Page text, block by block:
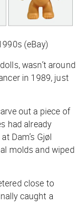
(eBay)
wasn’t around
in 1989, just
out a piece of
had already
Dam’s Gjøl
molds and wiped
close to
caught a